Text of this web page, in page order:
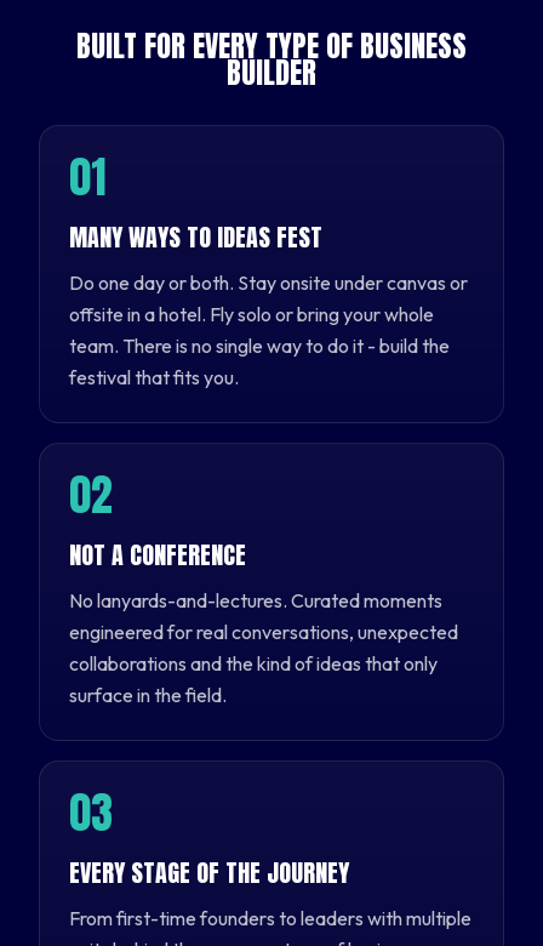
BUILT FOR EVERY TYPE OF BUSINESS
BUILDER
01
MANY WAYS TO IDEAS FEST
Do one day or both. Stay onsite under canvas or
offsite in a hotel. Fly solo or bring your whole
team. There is no single way to do it - build the
festival that fits you.
02
NOT A CONFERENCE
No lanyards-and-lectures. Curated moments
engineered for real conversations, unexpected
collaborations and the kind of ideas that only
surface in the field.
03
EVERY STAGE OF THE JOURNEY
From first-time founders to leaders with multiple